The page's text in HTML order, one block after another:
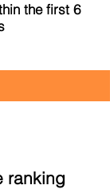
the first 6
ranking